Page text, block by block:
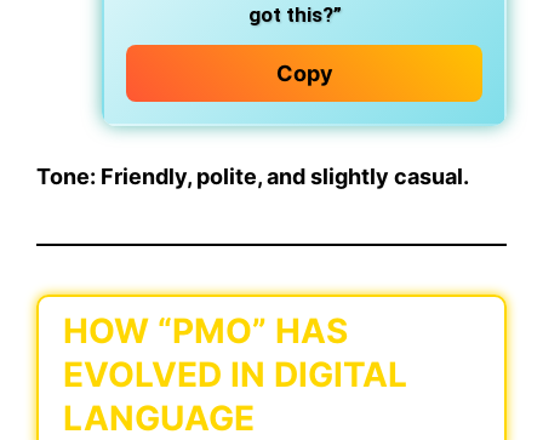
got this?”
Copy
Tone: Friendly, polite, and slightly casual.
HOW “PMO” HAS
EVOLVED IN DIGITAL
LANGUAGE